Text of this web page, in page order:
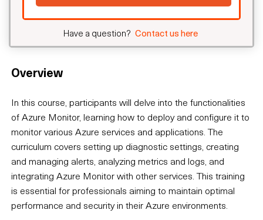
Overview
In this course, participants will delve into the functionalities
of Azure Monitor, learning how to deploy and configure it to
monitor various Azure services and applications. The
curriculum covers setting up diagnostic settings, creating
and managing alerts, analyzing metrics and logs, and
integrating Azure Monitor with other services. This training
is essential for professionals aiming to maintain optimal
performance and security in their Azure environments.
Have a question? Contact us here